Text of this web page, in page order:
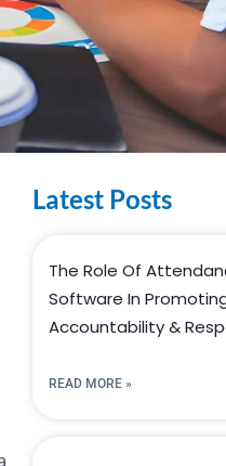
Latest Posts
The Role Of
Software In
Accountability &
READ MORE »